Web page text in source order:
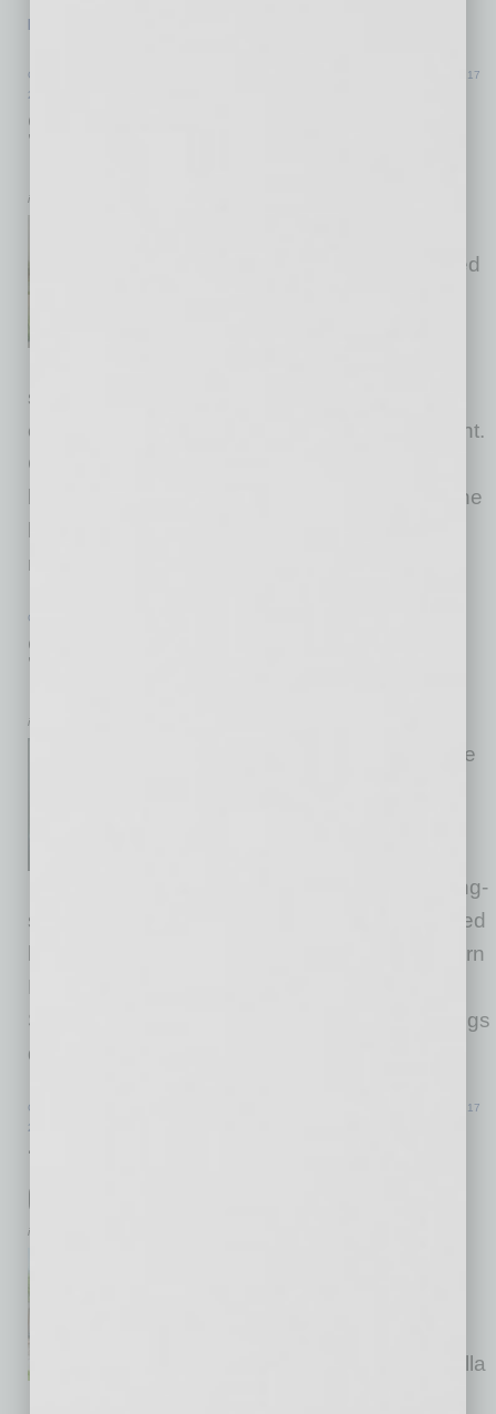
[More]
COMMERCIAL REAL ESTATE & DEVELOPMENT
JUNE 17
2026
Scottsdale Golf Club Launches $4.3M
inbusinessPHX.com
Scottsdale, Arizona has initiated
systems, aiming to elevate the member
experience and improve resource management.
Construction began on May 1, 2026, and is
being led by golf course architect Phil Smith, the
million-dollar
GROWTH & ENTERPRISE
Southern Arizona Growth Draws
inbusinessPHX.com
Phoenix-based retail brokerage
further expanding the firm’s long-
standing Arizona presence. The office will be led
by Nancy McClure (pictured), who joins Western
Retail Advisors as Senior Vice President &
Southern Arizona Market Leader. McClure brings
decades of retail real estate experience
COMMERCIAL REAL ESTATE & DEVELOPMENT
JUNE 17
2026
108-Home Luxury Rental Community
Opens in Northwest Valley
inbusinessPHX.com
neighborhoods, is opening Avilla